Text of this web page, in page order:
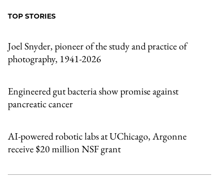
TOP STORIES
Joel Snyder, pioneer of the study and practice of
photography, 1941-2026
Engineered gut bacteria show promise against
pancreatic cancer
AI-powered robotic labs at UChicago, Argonne
receive $20 million NSF grant